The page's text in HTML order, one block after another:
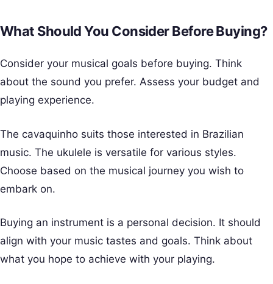
What Should You Consider Before Buying?
Consider your musical goals before buying. Think
about the sound you prefer. Assess your budget and
playing experience.
The cavaquinho suits those interested in Brazilian
music. The ukulele is versatile for various styles.
Choose based on the musical journey you wish to
embark on.
Buying an instrument is a personal decision. It should
align with your music tastes and goals. Think about
what you hope to achieve with your playing.